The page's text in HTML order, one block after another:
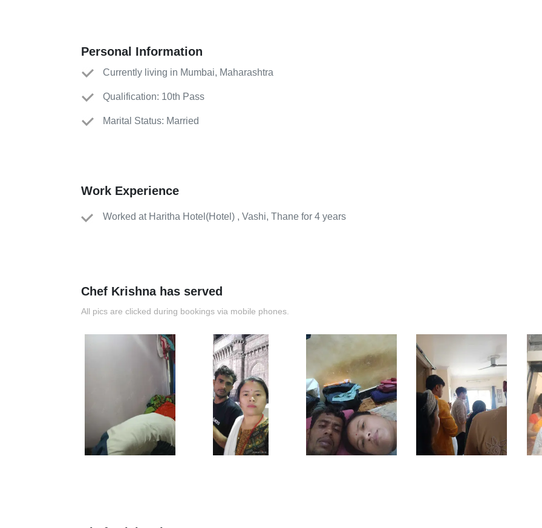
Personal Information
Currently living in Mumbai, Maharashtra
Qualification: 10th Pass
Marital Status: Married
Work Experience
Worked at Haritha Hotel (Hotel ) , Vashi, Thane for 4 years
Chef Krishna has served
All pics are clicked during bookings via mobile phones.